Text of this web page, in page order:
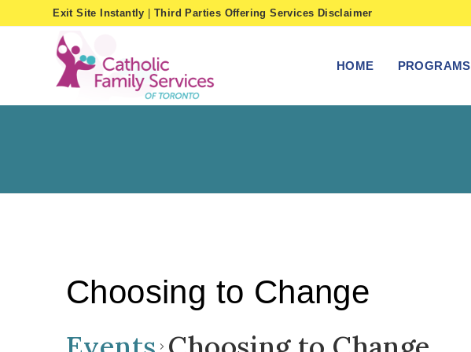
to
Exit Site Instantly |Third Parties Offering Services Disclaimer
HOME PROGRAMS
Choosing to Change